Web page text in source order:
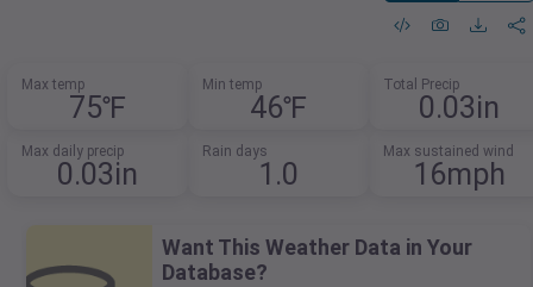
Max temp
75℉
Min temp
46℉
Total Precip
0.03in
Max daily precip
0.03in
Rain days
1.0
Max sustained wind
16mph
Want This Weather Data in Your
Database?